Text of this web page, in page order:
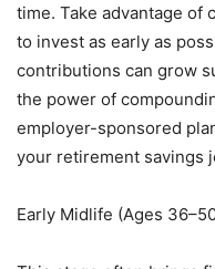
time. Take advantage of
to invest as early as
contributions can grow
the power of
employer-sponsored
your retirement savings
Early Midlife (Ages